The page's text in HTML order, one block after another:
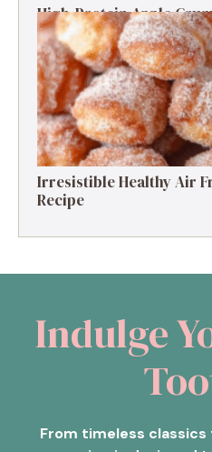
High-Protein Apple
Protein Delight
Irresistible Healthy Air
Recipe
Indulge
From timeless